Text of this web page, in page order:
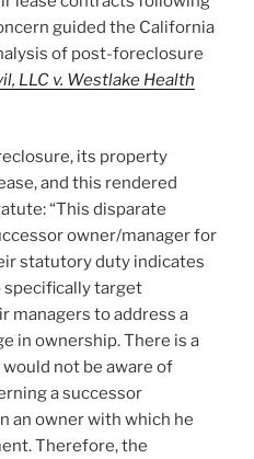
guided the California
of post-foreclosure
LLC v. Westlake Health
its property
and this rendered
“This disparate
owner/manager for
statutory duty indicates
target
managers to address a
in ownership. There is a
not be aware of
a successor
an owner with which he
Therefore, the